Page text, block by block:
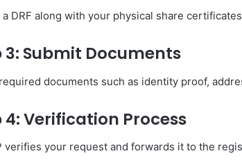
a DRF along with your physical share
3: Submit Documents
documents such as identity proof,
4: Verification Process
verifies your request and forwards it to the